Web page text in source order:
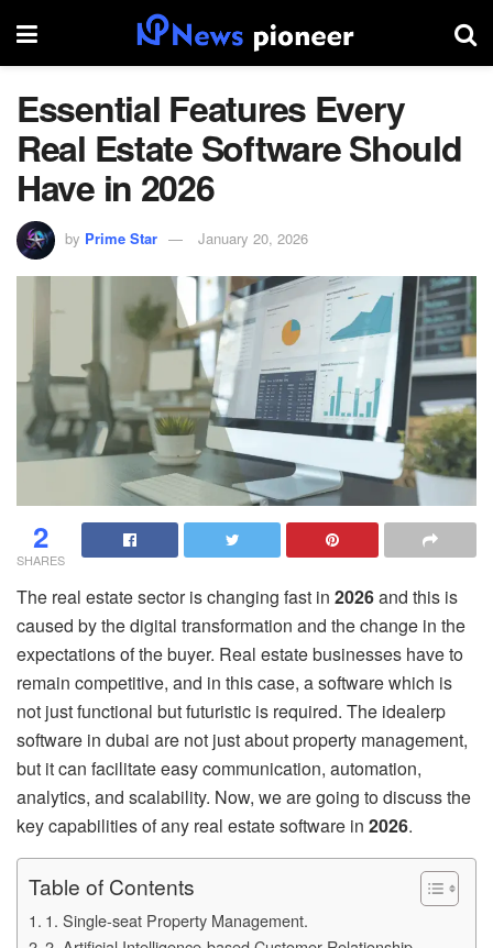
Essential Features Every
Real Estate Software Should
Have in 2026
by Prime Star January 20, 2026
2
SHARES
The real estate sector is changing fast in 2026and this is
caused by the digital transformation and the change in the
expectations of the buyer. Real estate businesses have to
remain competitive, and in this case, a software which is
not just functional but futuristic is required. The idealerp
software in dubai are not just about property management,
but it can facilitate easy communication, automation,
analytics, and scalability. Now, we are going to discuss the
key capabilities of any real estate software in 2026.
Table of Contents
1. Single-seat Property Management.